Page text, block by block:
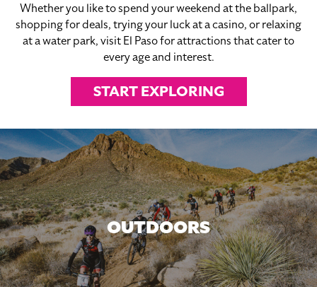
Whether you like to spend your weekend at the ballpark,
shopping for deals, trying your luck at a casino, or relaxing
at a water park, visit El Paso for attractions that cater to
every age and interest.
START EXPLORING
OUTDOORS